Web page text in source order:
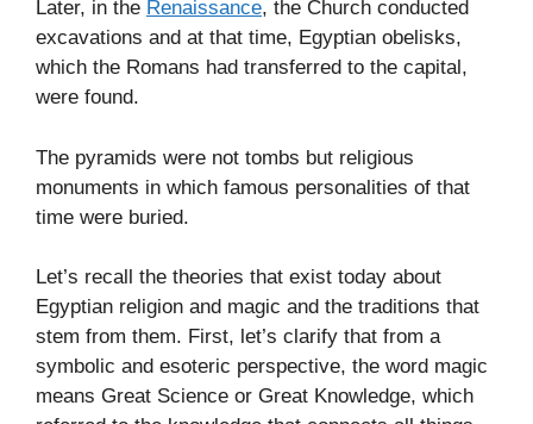
Later, in the Renaissance, the Church conducted
excavations and at that time, Egyptian obelisks,
which the Romans had transferred to the capital,
were found.
The pyramids were not tombs but religious
monuments in which famous personalities of that
time were buried.
Let’s recall the theories that exist today about
Egyptian religion and magic and the traditions that
stem from them. First, let’s clarify that from a
symbolic and esoteric perspective, the word magic
means Great Science or Great Knowledge, which